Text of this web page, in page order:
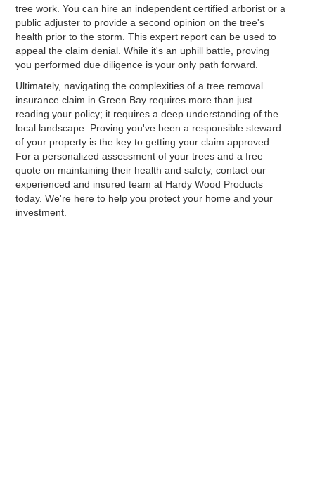
tree work. You can hire an independent certified arborist or a
public adjuster to provide a second opinion on the tree's
health prior to the storm. This expert report can be used to
appeal the claim denial. While it's an uphill battle, proving
you performed due diligence is your only path forward.
Ultimately, navigating the complexities of a tree removal
insurance claim in Green Bay requires more than just
reading your policy; it requires a deep understanding of the
local landscape. Proving you've been a responsible steward
of your property is the key to getting your claim approved.
For a personalized assessment of your trees and a free
quote on maintaining their health and safety, contact our
experienced and insured team at Hardy Wood Products
today. We're here to help you protect your home and your
investment.